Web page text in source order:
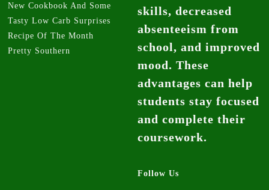
New Cookbook And Some
Tasty Low Carb Surprises
Recipe Of The Month
Pretty Southern
skills, decreased
absenteeism from
school, and improved
mood. These
advantages can help
students stay focused
and complete their
coursework.
Follow Us